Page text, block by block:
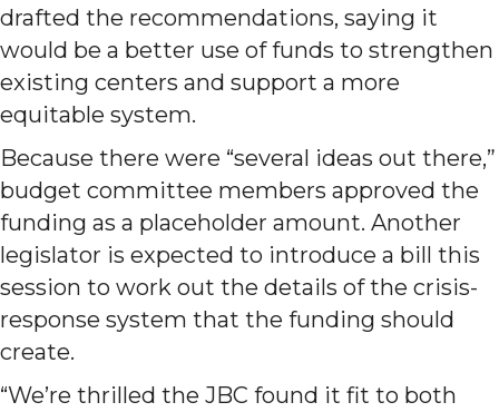
drafted the recommendations, saying it
would be a better use of funds to strengthen
existing centers and support a more
equitable system.
Because there were “several ideas out there,”
budget committee members approved the
funding as a placeholder amount. Another
legislator is expected to introduce a bill this
session to work out the details of the crisis-
response system that the funding should
create.
“We’re thrilled the JBC found it fit to both